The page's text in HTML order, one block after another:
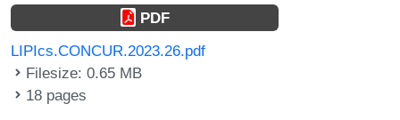
PDF
LIPIcs.CONCUR.2023.26.pdf
Filesize: 0.65 MB
18 pages